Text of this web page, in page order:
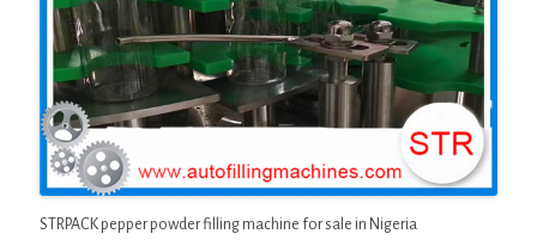
STRPACK pepper powder filling machine for sale in Nigeria